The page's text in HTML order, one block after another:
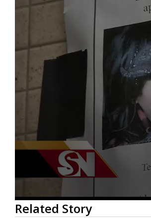
0
seconds
of
Related Story